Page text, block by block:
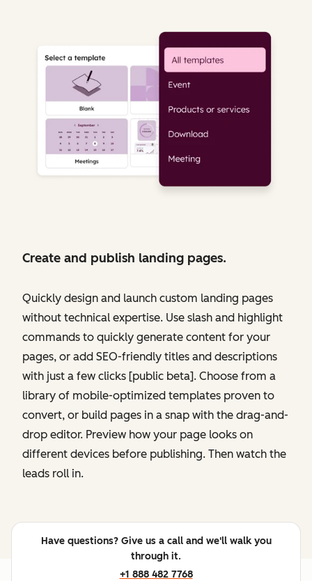
Create and publish landing pages.
Quickly design and launch custom landing pages
without technical expertise. Use slash and highlight
commands to quickly generate content for your
pages, or add SEO-friendly titles and descriptions
with just a few clicks [public beta]. Choose from a
library of mobile-optimized templates proven to
convert, or build pages in a snap with the drag-and-
drop editor. Preview how your page looks on
different devices before publishing. Then watch the
leads roll in.
Have questions? Give us a call and we'll walk you
through it.
+1 888 482 7768